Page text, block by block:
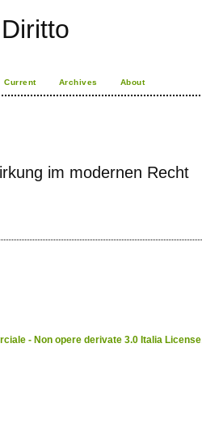
Current Archives About
im modernen Recht
- Non opere derivate 3.0 Italia License